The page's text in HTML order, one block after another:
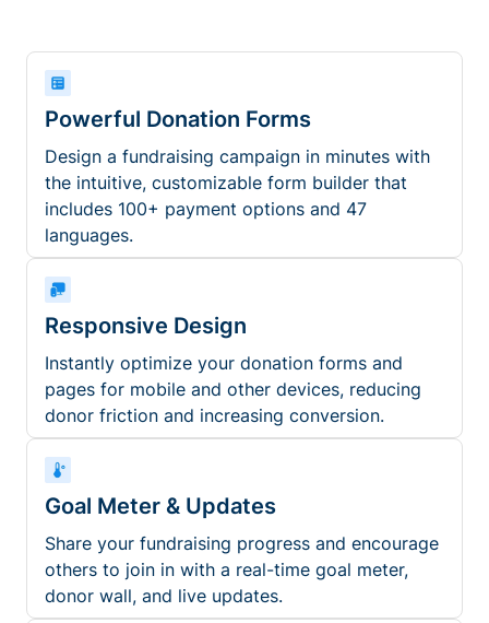
Powerful Donation Forms
Design a fundraising campaign in minutes with
the intuitive, customizable form builder that
includes 100+ payment options and 47
languages.
Responsive Design
Instantly optimize your donation forms and
pages for mobile and other devices, reducing
donor friction and increasing conversion.
Goal Meter & Updates
Share your fundraising progress and encourage
others to join in with a real-time goal meter,
donor wall, and live updates.